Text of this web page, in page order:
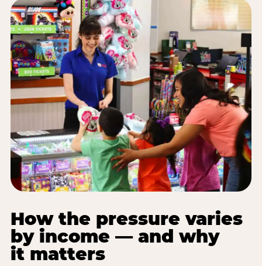
How the pressure varies
by income — and why
it matters